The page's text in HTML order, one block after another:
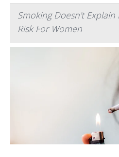
Smoking Doesn't Explain
Risk For Women